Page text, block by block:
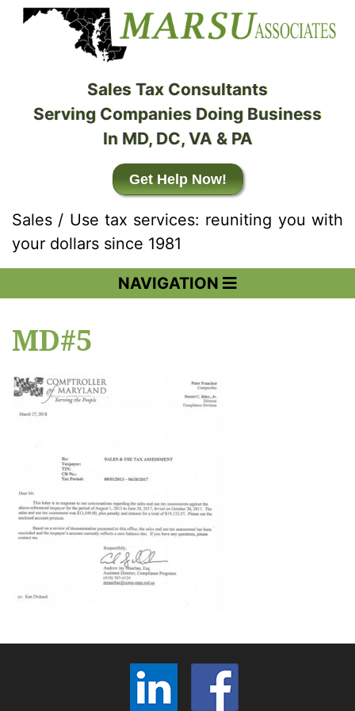
Sales Tax Consultants
Serving Companies Doing Business
In MD, DC, VA & PA
Get Help Now!
Sales / Use tax services: reuniting you with
your dollars since 1981
NAVIGATION
MD#5